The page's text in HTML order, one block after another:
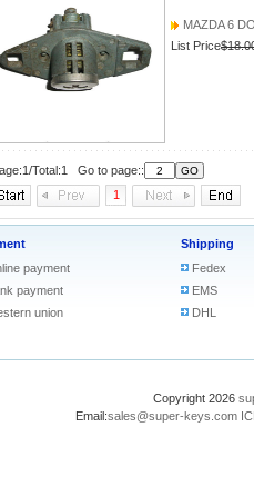
MAZDA 6
List Price
Total:1 Go to page::
1
payment
payment
union
Shipping
Fedex
EMS
DHL
Copyright 2026
Email:sales@super-keys.com